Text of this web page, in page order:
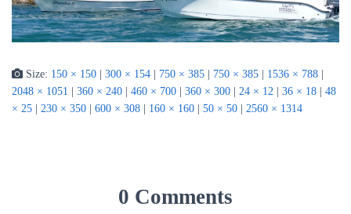
Size: 150 × 150 | 300 × 154 | 750 × 385 | 750 × 385 | 1536 × 788 |
2048 × 1051 | 360 × 240 | 460 × 700 | 360 × 300 | 24 × 12 | 36 × 18 | 48
× 25 | 230 × 350 | 600 × 308 | 160 × 160 | 50 × 50 | 2560 × 1314
0 Comments